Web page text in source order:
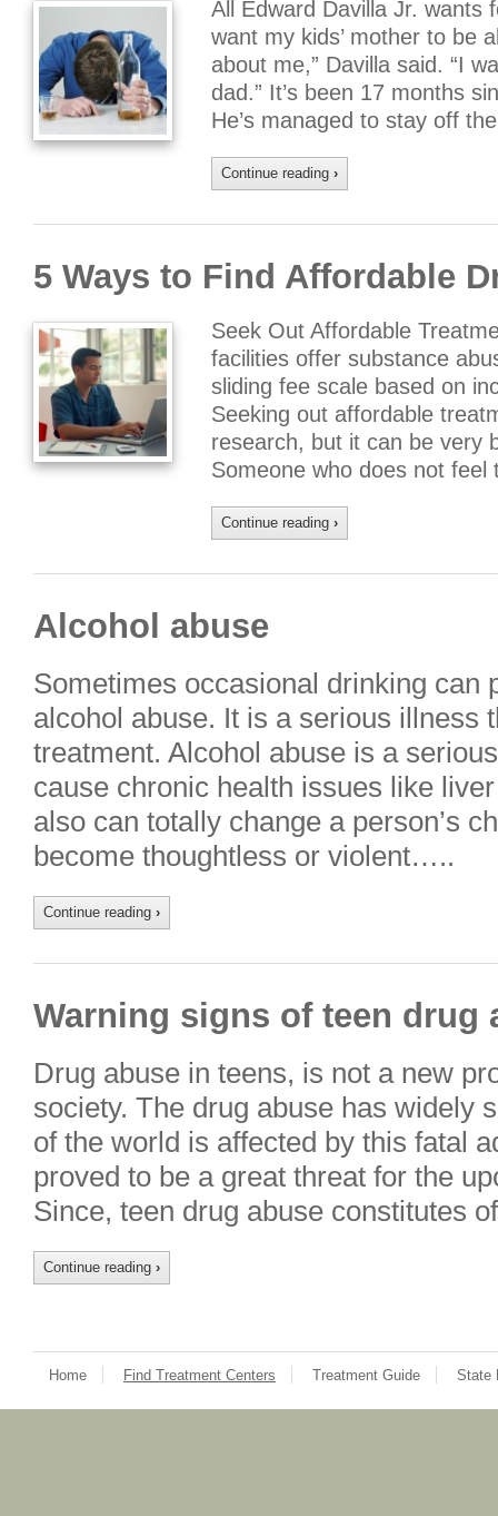
All Edward Davilla Jr. wants
want my kids’ mother to be
about me,” Davilla said. “I
dad.” It’s been 17 months
He’s managed to stay off
Continue reading ›
5 Ways to Find Affordable
Seek Out Affordable
facilities offer substance
sliding fee scale based on
Seeking out affordable
research, but it can be very
Someone who does not
Continue reading ›
Alcohol abuse
Sometimes occasional drinking can
alcohol abuse. It is a serious illness
treatment. Alcohol abuse is a
cause chronic health issues like
also can totally change a person’s
become thoughtless or violent…..
Continue reading ›
Warning signs of teen drug
Drug abuse in teens, is not a new
society. The drug abuse has widely
of the world is affected by this fatal
proved to be a great threat for the
Since, teen drug abuse constitutes
Continue reading ›
Home Find Treatment Centers Treatment Guide State